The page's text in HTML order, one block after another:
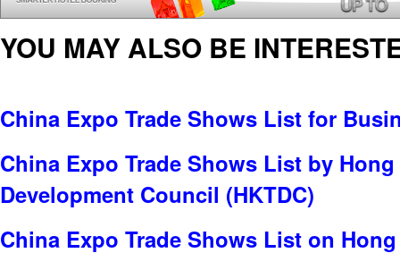
YOU MAY ALSO BE
China Expo Trade Shows List for
China Expo Trade Shows List by
Development Council (HKTDC)
China Expo Trade Shows List on